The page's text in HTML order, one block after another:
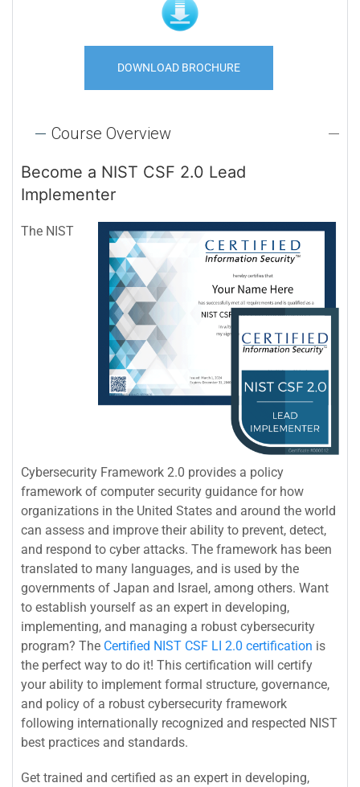
DOWNLOAD BROCHURE
Course Overview
Become a NIST CSF 2.0 Lead
Implementer
The NIST
Cybersecurity Framework 2.0 provides a policy
framework of computer security guidance for how
organizations in the United States and around the world
can assess and improve their ability to prevent, detect,
and respond to cyber attacks. The framework has been
translated to many languages, and is used by the
governments of Japan and Israel, among others. Want
to establish yourself as an expert in developing,
implementing, and managing a robust cybersecurity
program? The Certified NIST CSF LI 2.0 certification is
the perfect way to do it! This certification will certify
your ability to implement formal structure, governance,
and policy of a robust cybersecurity framework
following internationally recognized and respected NIST
best practices and standards.
Get trained and certified as an expert in developing,